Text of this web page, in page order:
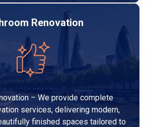
Renovation
– We provide complete
services, delivering modern,
finished spaces tailored to